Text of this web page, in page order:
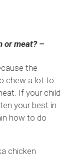
or meat? –
the
chew a lot to
If your child
your best in
how to do
chicken